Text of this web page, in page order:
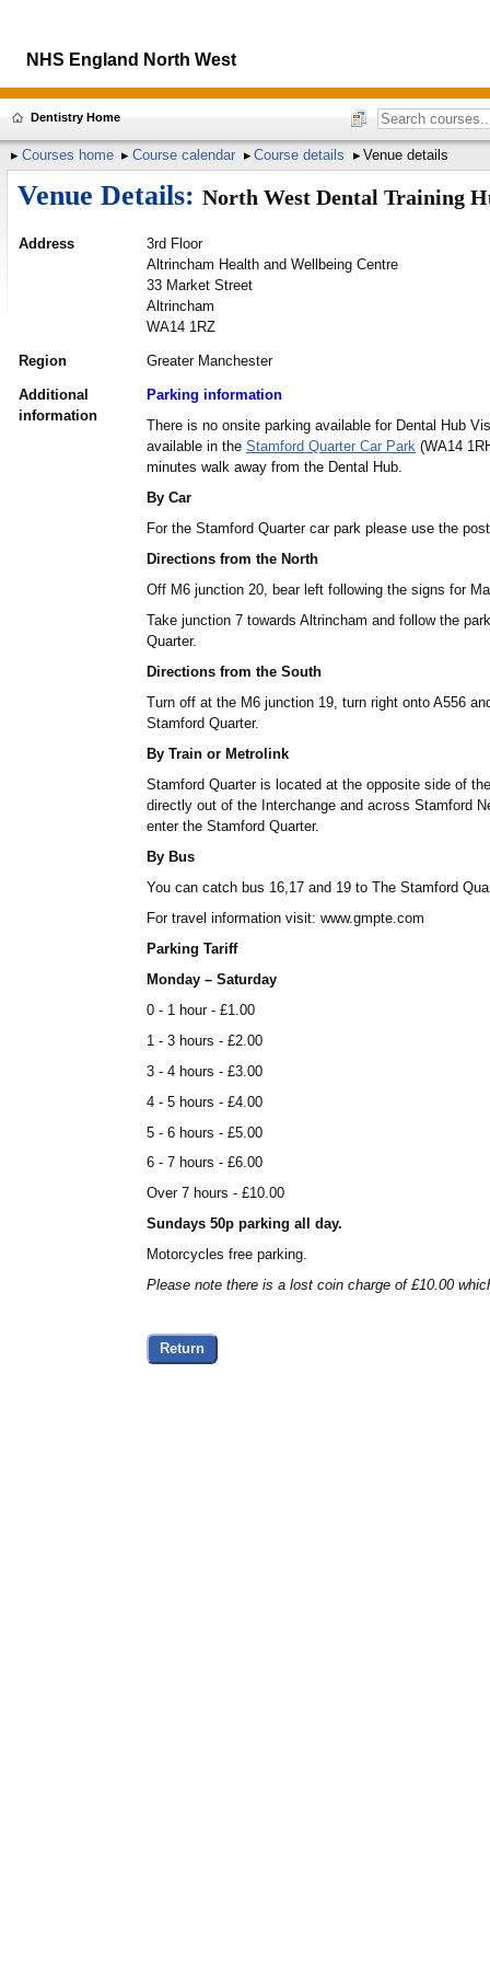
NHS England North West
Dentistry Home
Courses home Course calendar Course details Venue details
Venue Details: North West Dental Training
Address
3rd Floor
Altrincham Health and Wellbeing Centre
33 Market Street
Altrincham
WA14 1RZ
Region Greater Manchester
Additional
information
Parking information
There is no onsite parking available for Dental Hub
available in the Stamford Quarter Car Park(WA14
minutes walk away from the Dental Hub.
By Car
For the Stamford Quarter car park please use the
Directions from the North
Off M6 junction 20, bear left following the signs for
Take junction 7 towards Altrincham and follow the
Quarter.
Directions from the South
Turn off at the M6 junction 19, turn right onto A556
Stamford Quarter.
By Train or Metrolink
Stamford Quarter is located at the opposite side of
directly out of the Interchange and across Stamford
enter the Stamford Quarter.
By Bus
You can catch bus 16,17 and 19 to The Stamford
For travel information visit: www.gmpte.com
Parking Tariff
Monday – Saturday
0 - 1 hour - £1.00
1 - 3 hours - £2.00
3 - 4 hours - £3.00
4 - 5 hours - £4.00
5 - 6 hours - £5.00
6 - 7 hours - £6.00
Over 7 hours - £10.00
Sundays 50p parking all day.
Motorcycles free parking.
Please note there is a lost coin charge of £10.00